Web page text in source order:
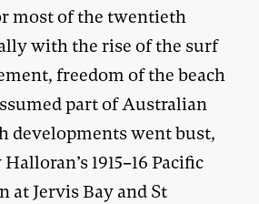
most of the twentieth
with the rise of the surf
freedom of the beach
part of Australian
developments went bust,
1915–16 Pacific
at Jervis Bay and St